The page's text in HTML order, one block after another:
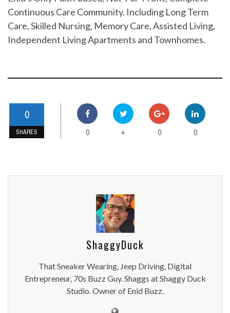
Continuous Care Community. Including Long Term
Care, Skilled Nursing, Memory Care, Assisted Living,
Independent Living Apartments and Townhomes.
0
SHARES 0 + 0 0
ShaggyDuck
That Sneaker Wearing, Jeep Driving, Digital
Entrepreneur, 70s Buzz Guy. Shaggs at Shaggy Duck
Studio. Owner of Enid Buzz.